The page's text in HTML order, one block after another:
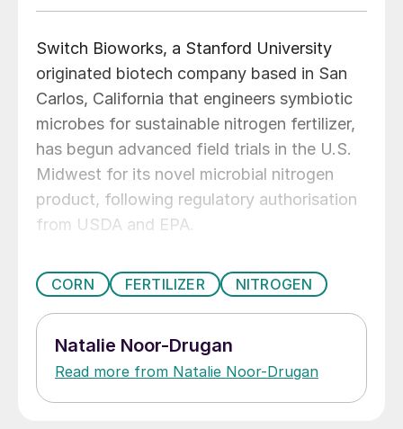
Switch Bioworks, a Stanford University
originated biotech company based in San
Carlos, California that engineers symbiotic
microbes for sustainable nitrogen fertilizer,
has begun advanced field trials in the U.S.
Midwest for its novel microbial nitrogen
product, following regulatory authorisation
from USDA and EPA.
CORN FERTILIZER NITROGEN
Natalie Noor-Drugan
Read more from Natalie Noor-Drugan